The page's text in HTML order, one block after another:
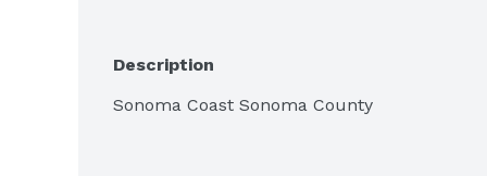
Description
Sonoma Coast Sonoma County